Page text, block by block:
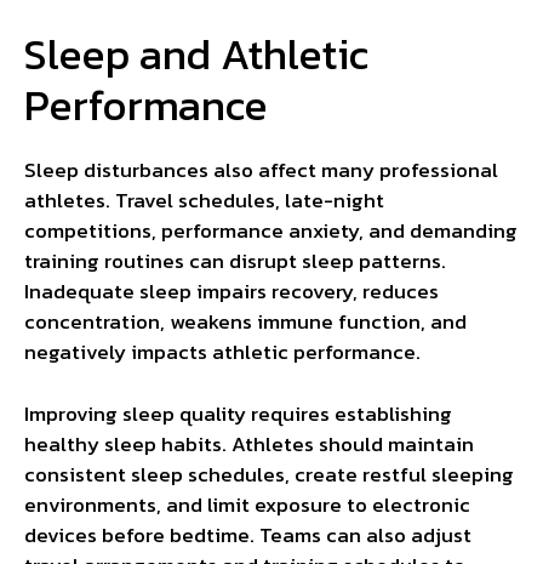
Sleep and Athletic
Performance
Sleep disturbances also affect many professional
athletes. Travel schedules, late-night
competitions, performance anxiety, and demanding
training routines can disrupt sleep patterns.
Inadequate sleep impairs recovery, reduces
concentration, weakens immune function, and
negatively impacts athletic performance.
Improving sleep quality requires establishing
healthy sleep habits. Athletes should maintain
consistent sleep schedules, create restful sleeping
environments, and limit exposure to electronic
devices before bedtime. Teams can also adjust